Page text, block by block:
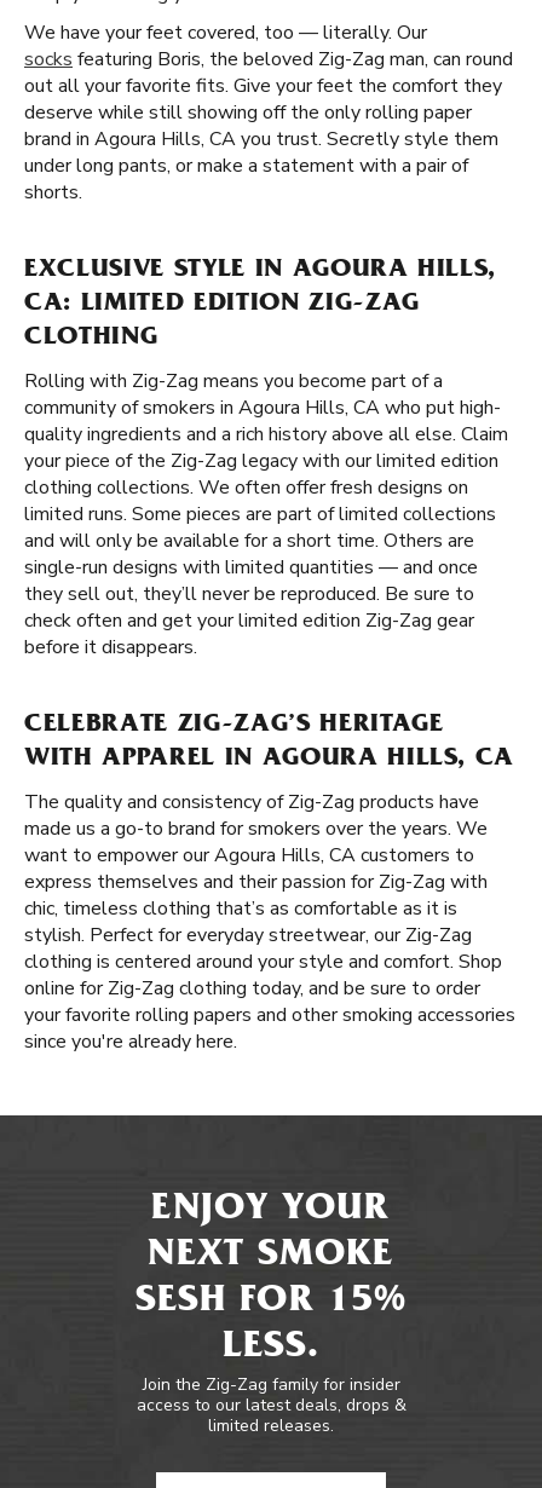
We have your feet covered, too — literally. Our
socks featuring Boris, the beloved Zig-Zag man, can round
out all your favorite fits. Give your feet the comfort they
deserve while still showing off the only rolling paper
brand in Agoura Hills, CA you trust. Secretly style them
under long pants, or make a statement with a pair of
shorts.
EXCLUSIVE STYLE IN AGOURA HILLS,
CA: LIMITED EDITION ZIG-ZAG
CLOTHING
Rolling with Zig-Zag means you become part of a
community of smokers in Agoura Hills, CA who put high-
quality ingredients and a rich history above all else. Claim
your piece of the Zig-Zag legacy with our limited edition
clothing collections. We often offer fresh designs on
limited runs. Some pieces are part of limited collections
and will only be available for a short time. Others are
single-run designs with limited quantities — and once
they sell out, they’ll never be reproduced. Be sure to
check often and get your limited edition Zig-Zag gear
before it disappears.
CELEBRATE ZIG-ZAG’S HERITAGE
WITH APPAREL IN AGOURA HILLS, CA
The quality and consistency of Zig-Zag products have
made us a go-to brand for smokers over the years. We
want to empower our Agoura Hills, CA customers to
express themselves and their passion for Zig-Zag with
chic, timeless clothing that’s as comfortable as it is
stylish. Perfect for everyday streetwear, our Zig-Zag
clothing is centered around your style and comfort. Shop
online for Zig-Zag clothing today, and be sure to order
your favorite rolling papers and other smoking accessories
since you're already here.
ENJOY YOUR
NEXT SMOKE
SESH FOR 15%
LESS.
Join the Zig-Zag family for insider
access to our latest deals, drops &
limited releases.